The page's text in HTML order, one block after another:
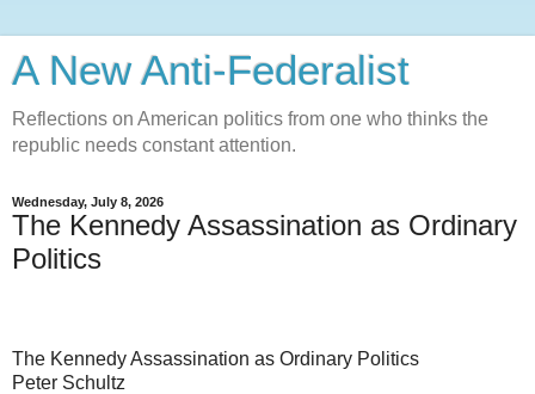
A New Anti-Federalist
Reflections on American politics from one who thinks the
republic needs constant attention.
Wednesday, July 8, 2026
The Kennedy Assassination as Ordinary
Politics
The Kennedy Assassination as Ordinary Politics
Peter Schultz